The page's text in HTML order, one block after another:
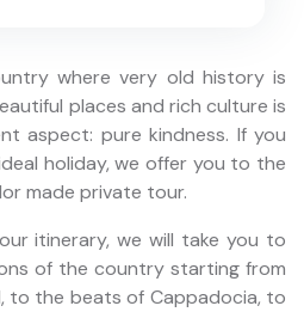
where very old history is
places and rich culture is
aspect: pure kindness. If you
holiday, we offer you to the
made private tour.
itinerary, we will take you to
of the country starting from
to the beats of Cappadocia, to